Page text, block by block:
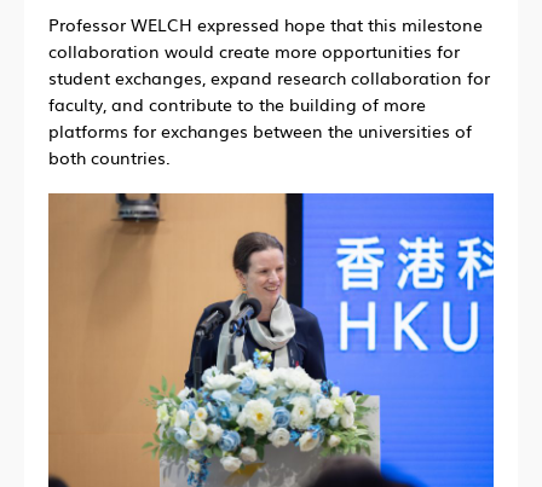
Professor WELCH expressed hope that this milestone
collaboration would create more opportunities for
student exchanges, expand research collaboration for
faculty, and contribute to the building of more
platforms for exchanges between the universities of
both countries.